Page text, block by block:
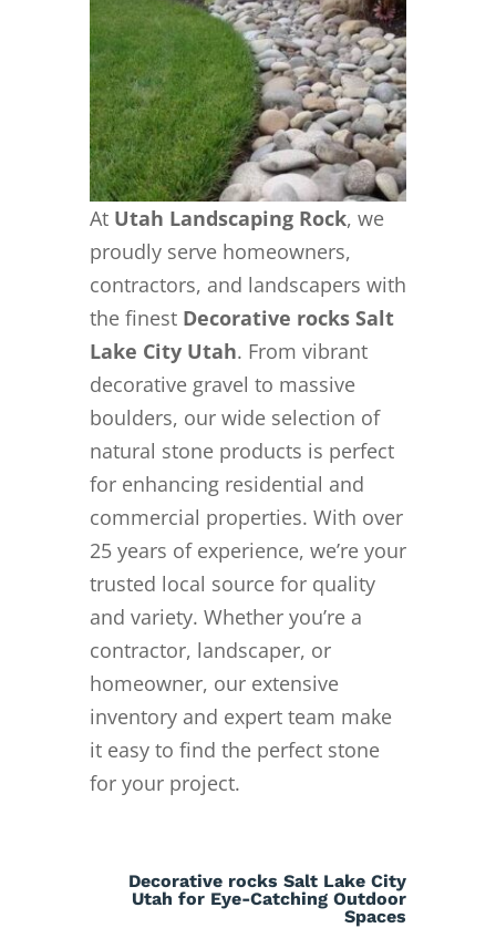
At Utah Landscaping Rock, we
proudly serve homeowners,
contractors, and landscapers with
the finest Decorative rocks Salt
Lake City Utah. From vibrant
decorative gravel to massive
boulders, our wide selection of
natural stone products is perfect
for enhancing residential and
commercial properties. With over
25 years of experience, we’re your
trusted local source for quality
and variety. Whether you’re a
contractor, landscaper, or
homeowner, our extensive
inventory and expert team make
it easy to find the perfect stone
for your project.
Decorative rocks Salt Lake City
Utah for Eye-Catching Outdoor
Spaces